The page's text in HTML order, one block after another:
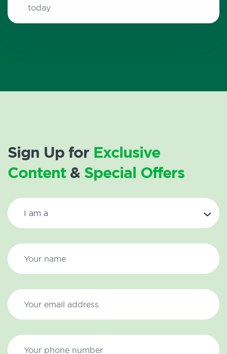
today
Sign Up for Exclusive
Content& Special Offers